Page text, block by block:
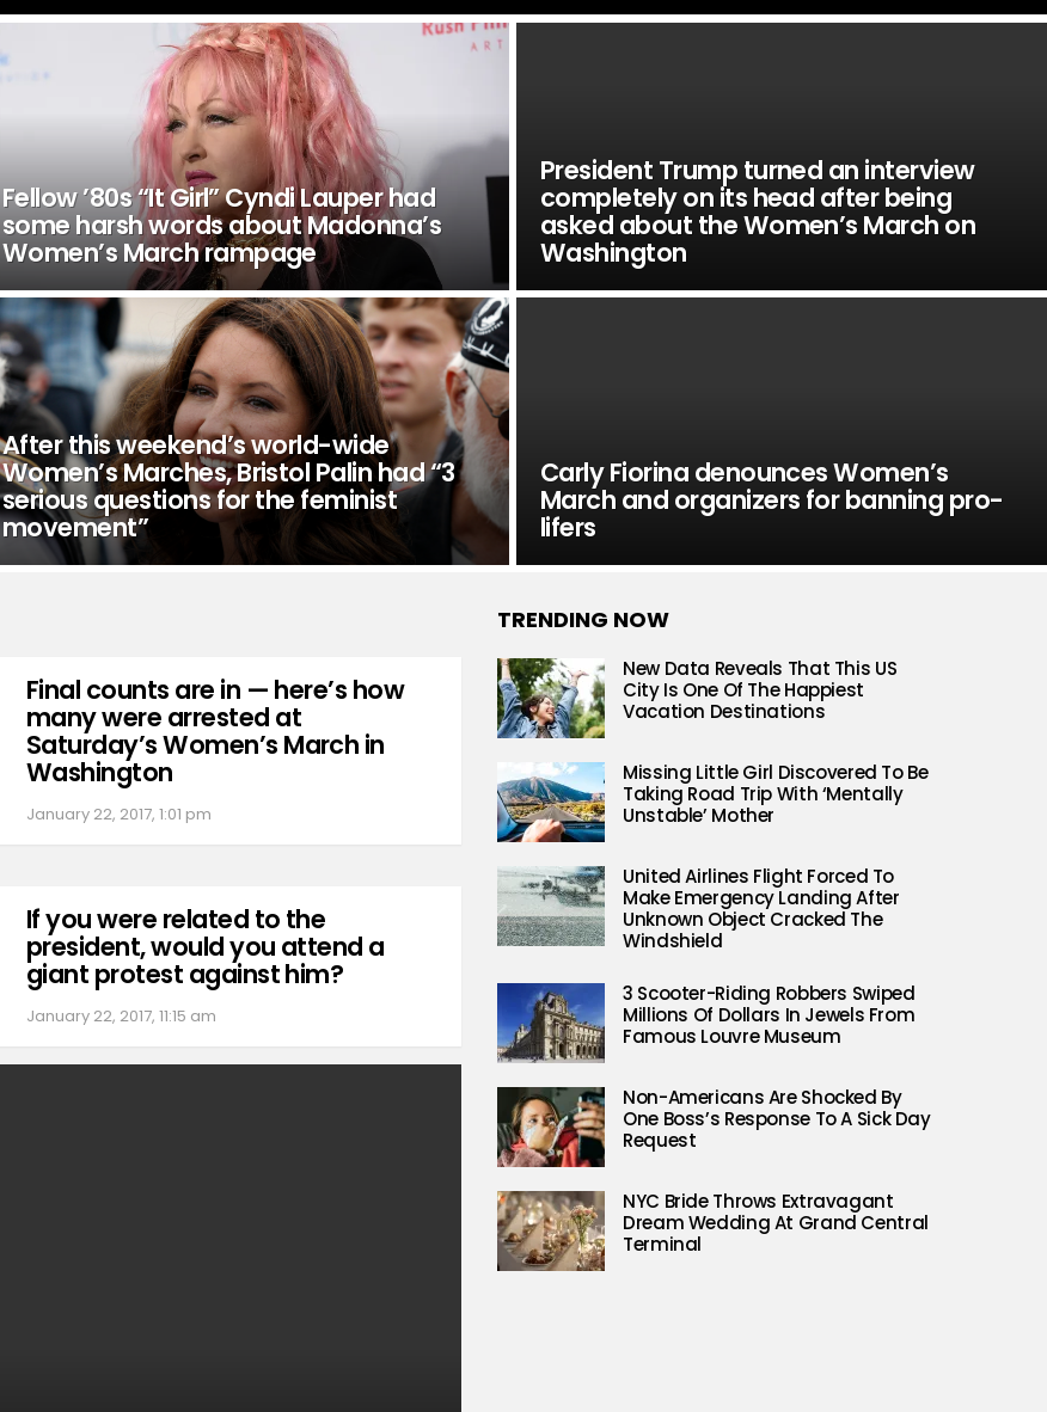
Fellow ’80s “It Girl” Cyndi Lauper had
some harsh words about Madonna’s
Women’s March rampage
President Trump turned an interview
completely on its head after being
asked about the Women’s March on
Washington
After this weekend’s world-wide
Women’s Marches, Bristol Palin had “3
serious questions for the feminist
movement”
Carly Fiorina denounces Women’s
March and organizers for banning pro-
lifers
Final counts are in — here’s how
many were arrested at
Saturday’s Women’s March in
Washington
January 22, 2017, 1:01 pm
If you were related to the
president, would you attend a
giant protest against him?
January 22, 2017, 11:15 am
TRENDING NOW
New Data Reveals That This US
City Is One Of The Happiest
Vacation Destinations
Missing Little Girl Discovered To Be
Taking Road Trip With ‘Mentally
Unstable’ Mother
United Airlines Flight Forced To
Make Emergency Landing After
Unknown Object Cracked The
Windshield
3 Scooter-Riding Robbers Swiped
Millions Of Dollars In Jewels From
Famous Louvre Museum
Non-Americans Are Shocked By
One Boss’s Response To A Sick Day
Request
NYC Bride Throws Extravagant
Dream Wedding At Grand Central
Terminal